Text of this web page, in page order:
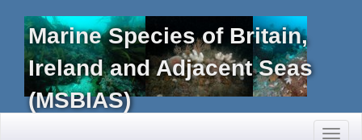
Marine Species of Britain,
Ireland and Adjacent Seas
(MSBIAS)